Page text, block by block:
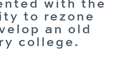
to rezone
an old
college.